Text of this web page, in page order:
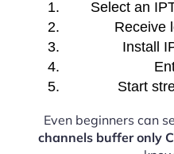
Select an
Receive
Install
Start
Even beginners can
channels buffer only